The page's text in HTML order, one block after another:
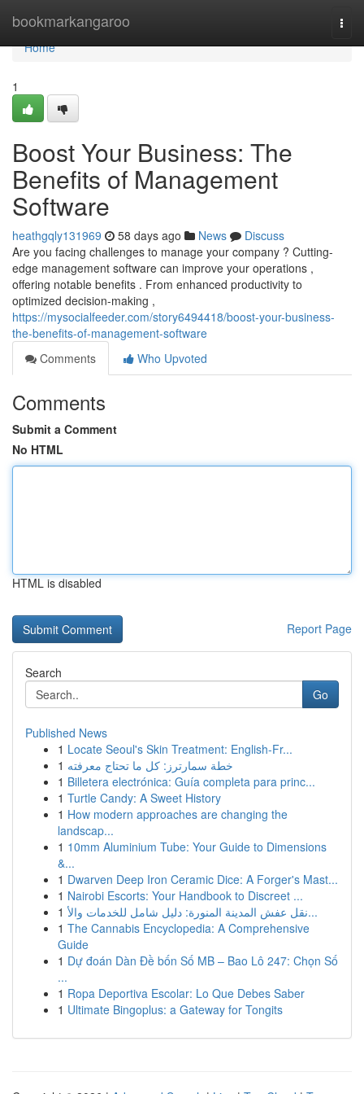
bookmarkangaroo
Home
Home
1
Boost Your Business: The
Benefits of Management
Software
heathgqly131969 58 days ago News
Discuss
Are you facing challenges to manage your company ? Cutting-
edge management software can improve your operations ,
offering notable benefits . From enhanced productivity to
optimized decision-making ,
https://mysocialfeeder.com/story6494418/boost-your-business-
the-benefits-of-management-software
Comments
Who Upvoted
Comments
Submit a Comment
No HTML
HTML is disabled
Report Page
Search
Go
Published News
1 Locate Seoul's Skin Treatment: English-Fr...
1 خطة سمارترز: كل ما تحتاج معرفته
1 Billetera electrónica: Guía completa para princ...
1 Turtle Candy: A Sweet History
1 How modern approaches are changing the
landscap...
1 10mm Aluminium Tube: Your Guide to Dimensions
&...
1 Dwarven Deep Iron Ceramic Dice: A Forger's Mast...
1 Nairobi Escorts: Your Handbook to Discreet ...
1
نقل عفش المدينة المنورة: دليل شامل للخدمات والأ...
1 The Cannabis Encyclopedia: A Comprehensive
Guide
1 Dự đoán Dàn Đề bốn Số MB – Bao Lô 247: Chọn Số
...
1 Ropa Deportiva Escolar: Lo Que Debes Saber
1 Ultimate Bingoplus: a Gateway for Tongits